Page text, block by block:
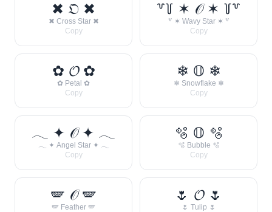
✖ 𝔒 ✖
✖ Cross Star ✖
Copy
꒷꒦ ✶ 𝒪 ✶ ꒦꒷
꒷ ✶ Wavy Star ✶ ꒷
Copy
✿ 𝓞 ✿
✿ Petal ✿
Copy
❄ 𝕆 ❄
❄ Snowflake ❄
Copy
𓂃 ✦ 𝒪 ✦ 𓂃
𓂃 ✦ Angel Star ✦ 𓂃
Copy
🫧 𝕆 🫧
🫧 Bubble 🫧
Copy
🪽 𝒪 🪽
🪽 Feather 🪽
🌷 𝓞 🌷
🌷 Tulip 🌷